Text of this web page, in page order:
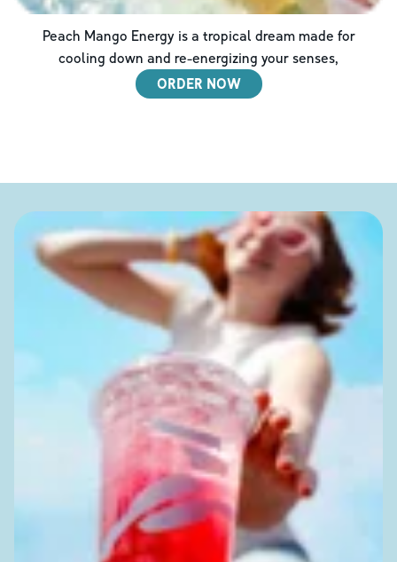
Peach Mango Energy is a tropical dream made for
cooling down and re-energizing your senses,
ORDER NOW